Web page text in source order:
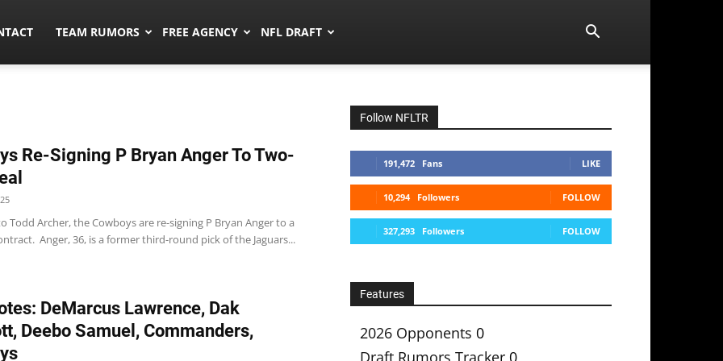
TEAM RUMORS FREE AGENCY NFL DRAFT
Re-Signing P Bryan Anger To Two-
Todd Archer, the Cowboys are re-signing P Bryan Anger to a
Anger, 36, is a former third-round pick of the Jaguars...
DeMarcus Lawrence, Dak
Deebo Samuel, Commanders,
Follow NFLTR
191,472 Fans LIKE
10,294 Followers FOLLOW
327,293 Followers FOLLOW
Features
2026 Opponents 0
Draft Rumors Tracker 0